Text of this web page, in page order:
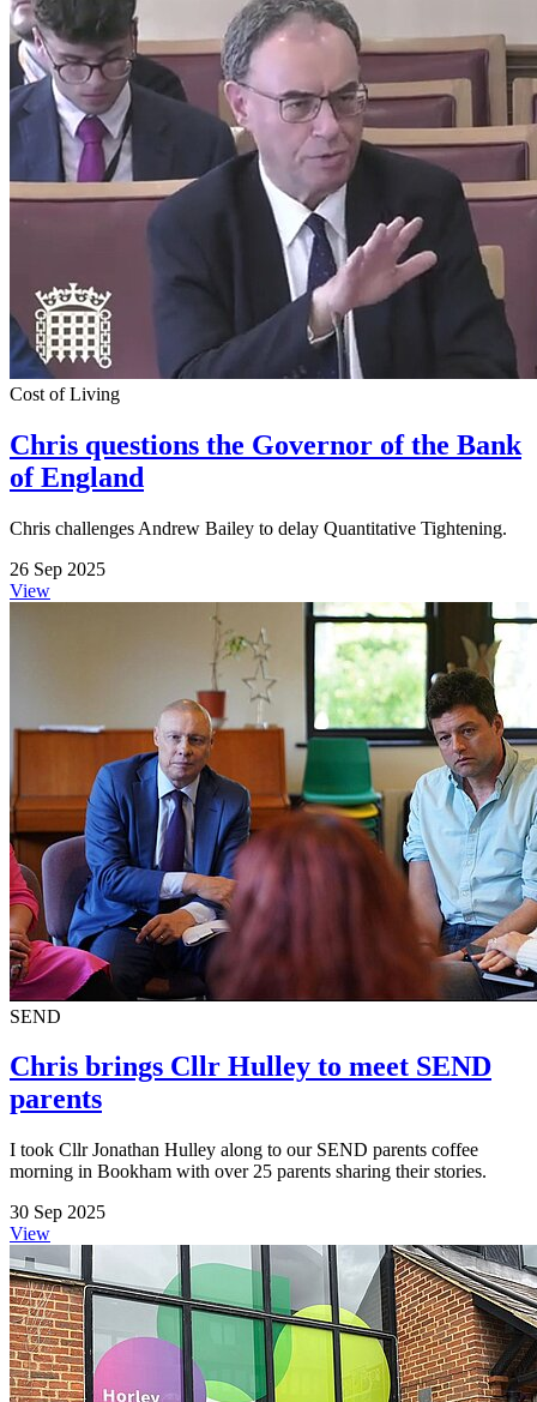
Cost of Living
Chris questions the Governor of the Bank
of England
Chris challenges Andrew Bailey to delay Quantitative Tightening.
26 Sep 2025
View
SEND
Chris brings Cllr Hulley to meet SEND
parents
I took Cllr Jonathan Hulley along to our SEND parents coffee
morning in Bookham with over 25 parents sharing their stories.
30 Sep 2025
View